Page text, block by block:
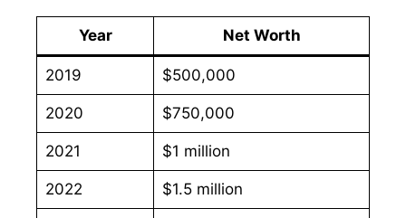
Year Net Worth
2019 $500,000
2020 $750,000
2021 $1 million
2022 $1.5 million